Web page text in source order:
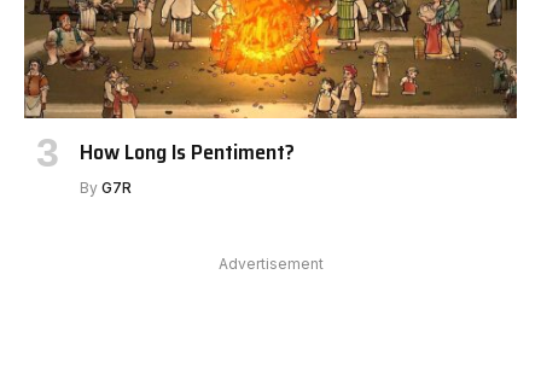
How Long Is Pentiment?
By G7R
Advertisement